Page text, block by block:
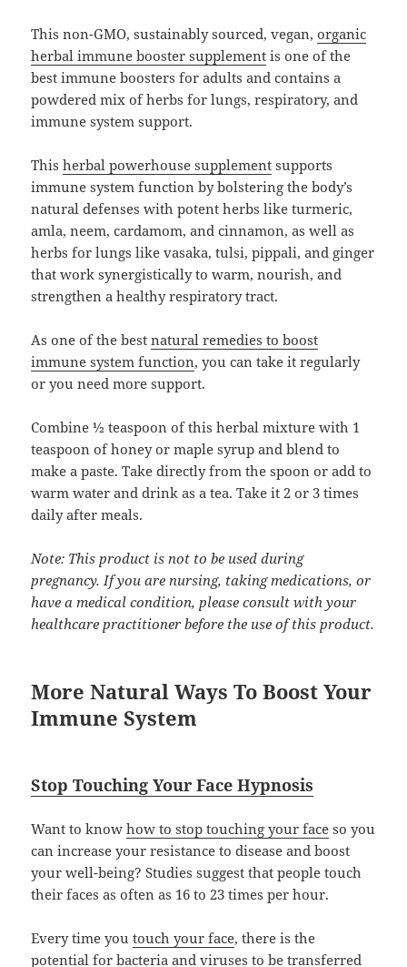
This non-GMO, sustainably sourced, vegan,organic
herbal immune booster supplement is one of the
best immune boosters for adults and contains a
powdered mix of herbs for lungs, respiratory, and
immune system support.
Thisherbal powerhouse supplement supports
immune system function by bolstering the body’s
natural defenses with potent herbs like turmeric,
amla, neem, cardamom, and cinnamon, as well as
herbs for lungs like vasaka, tulsi, pippali, and ginger
that work synergistically to warm, nourish, and
strengthen a healthy respiratory tract.
As one of the bestnatural remedies to boost
immune system function, you can take it regularly
or you need more support.
Combine ½ teaspoon of this herbal mixture with 1
teaspoon of honey or maple syrup and blend to
make a paste. Take directly from the spoon or add to
warm water and drink as a tea. Take it 2 or 3 times
daily after meals.
Note: This product is not to be used during
pregnancy. If you are nursing, taking medications, or
have a medical condition, please consult with your
healthcare practitioner before the use of this product.
More Natural Ways To Boost Your
Immune System
Stop Touching Your Face Hypnosis
Want to knowhow to stop touching your face so you
can increase your resistance to disease and boost
your well-being? Studies suggest that people touch
their faces as often as 16 to 23 times per hour.
Every time youtouch your face, there is the
potential for bacteria and viruses to be transferred